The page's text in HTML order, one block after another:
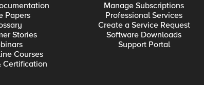
Papers
Stories
Courses
Certification
Manage Subscriptions
Professional Services
Create a Service Request
Software Downloads
Support Portal